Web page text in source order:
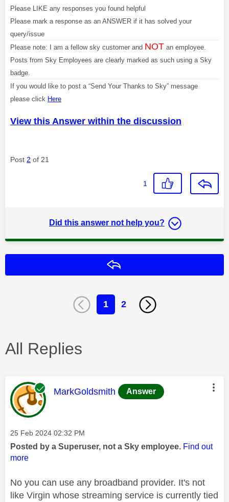
Please LIKE any responses you found helpful
Please mark a response as an ANSWER if it has solved your
query/issue
Please note: I am a fellow sky customer and NOT an employee.
Posts from Sky Employees are clearly marked as such using a Sky
badge.
If you would like to post a “Send Your Thanks to Sky” message
please click Here
View this Answer within the discussion
Post 2 of 21
1
Did this answer not help you?
1 2
All Replies
This message was authored by:
MarkGoldsmith Answer
Message posted on
‎25 Feb 2024 02:32 PM
Posted by a Superuser, not a Sky employee. Find out
more
No you can use any broadband provider. It's not
like Virgin whose streaming service is currently tied